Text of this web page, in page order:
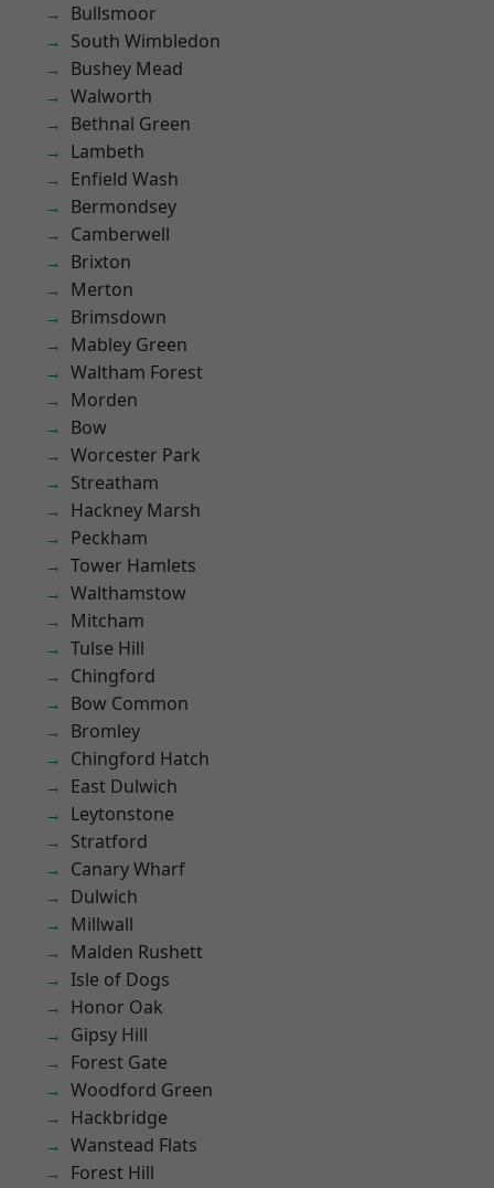
Bullsmoor
South Wimbledon
Bushey Mead
Walworth
Bethnal Green
Lambeth
Enfield Wash
Bermondsey
Camberwell
Brixton
Merton
Brimsdown
Mabley Green
Waltham Forest
Morden
Bow
Worcester Park
Streatham
Hackney Marsh
Peckham
Tower Hamlets
Walthamstow
Mitcham
Tulse Hill
Chingford
Bow Common
Bromley
Chingford Hatch
East Dulwich
Leytonstone
Stratford
Canary Wharf
Dulwich
Millwall
Malden Rushett
Isle of Dogs
Honor Oak
Gipsy Hill
Forest Gate
Woodford Green
Hackbridge
Wanstead Flats
Forest Hill